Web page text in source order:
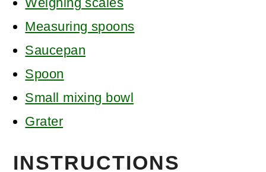
Measuring spoons
Saucepan
Spoon
Small mixing bowl
Grater
INSTRUCTIONS